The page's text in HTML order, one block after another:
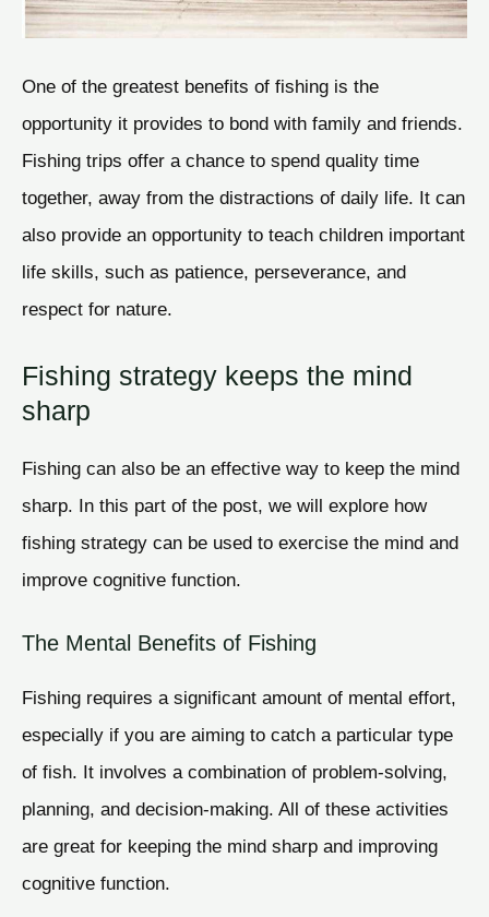
One of the greatest benefits of fishing is the
opportunity it provides to bond with family and friends.
Fishing trips offer a chance to spend quality time
together, away from the distractions of daily life. It can
also provide an opportunity to teach children important
life skills, such as patience, perseverance, and
respect for nature.
Fishing strategy keeps the mind
sharp
Fishing can also be an effective way to keep the mind
sharp. In this part of the post, we will explore how
fishing strategy can be used to exercise the mind and
improve cognitive function.
The Mental Benefits of Fishing
Fishing requires a significant amount of mental effort,
especially if you are aiming to catch a particular type
of fish. It involves a combination of problem-solving,
planning, and decision-making. All of these activities
are great for keeping the mind sharp and improving
cognitive function.